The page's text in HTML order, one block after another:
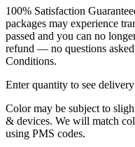
100% Satisfaction
packages may experience
passed and you can no
refund — no questions
Conditions.
Enter quantity to see delivery
Color may be subject to
& devices. We will match
using PMS codes.